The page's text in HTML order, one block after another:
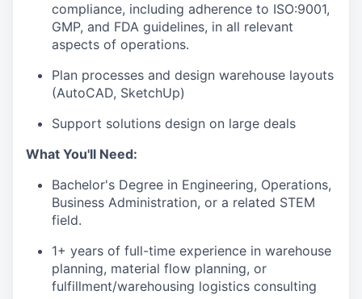
compliance, including adherence to ISO:9001,
GMP, and FDA guidelines, in all relevant
aspects of operations.
Plan processes and design warehouse layouts
(AutoCAD, SketchUp)
Support solutions design on large deals
What You'll Need:
Bachelor's Degree in Engineering, Operations,
Business Administration, or a related STEM
field.
1+ years of full-time experience in warehouse
planning, material flow planning, or
fulfillment/warehousing logistics consulting